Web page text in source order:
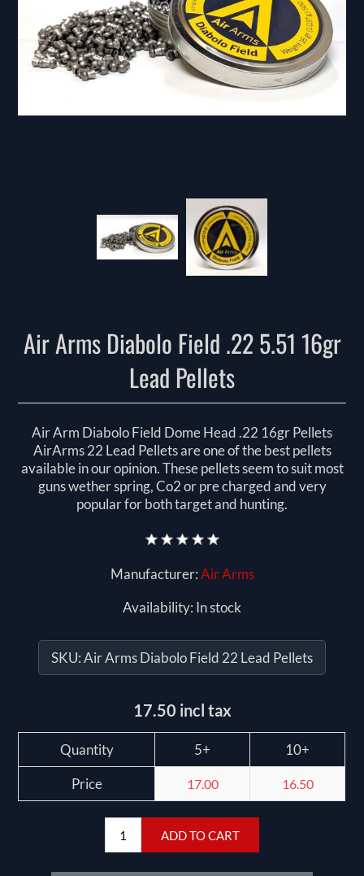
Air Arms Diabolo Field .22 5.51 16gr
Lead Pellets
Air Arm Diabolo Field Dome Head .22 16gr Pellets
AirArms 22 Lead Pellets are one of the best pellets
available in our opinion. These pellets seem to suit most
guns wether spring, Co2 or pre charged and very
popular for both target and hunting.
Manufacturer:Air Arms
Availability: In stock
SKU:Air Arms Diabolo Field 22 Lead Pellets
17.50 incl tax
Quantity 5+
10+
Price
17.00 16.50
ADD TO CART